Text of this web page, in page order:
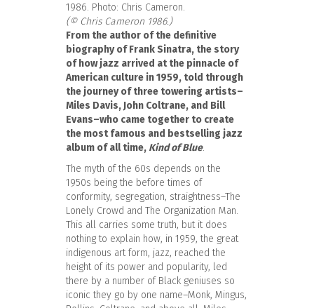
1986. Photo: Chris Cameron.
(© Chris Cameron 1986.)
From the author of the definitive
biography of Frank Sinatra, the story
of how jazz arrived at the pinnacle of
American culture in 1959, told through
the journey of three towering artists–
Miles Davis, John Coltrane, and Bill
Evans–who came together to create
the most famous and bestselling jazz
album of all time, Kind of Blue.
The myth of the 60s depends on the
1950s being the before times of
conformity, segregation, straightness–The
Lonely Crowd and The Organization Man.
This all carries some truth, but it does
nothing to explain how, in 1959, the great
indigenous art form, jazz, reached the
height of its power and popularity, led
there by a number of Black geniuses so
iconic they go by one name–Monk, Mingus,